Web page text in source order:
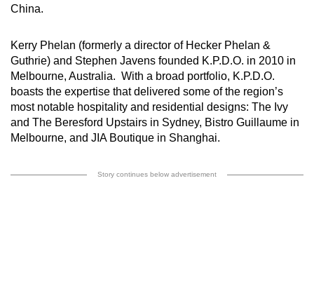
China.
Kerry Phelan (formerly a director of Hecker Phelan &
Guthrie) and Stephen Javens founded K.P.D.O. in 2010 in
Melbourne, Australia. With a broad portfolio, K.P.D.O.
boasts the expertise that delivered some of the region’s
most notable hospitality and residential designs: The Ivy
and The Beresford Upstairs in Sydney, Bistro Guillaume in
Melbourne, and JIA Boutique in Shanghai.
Story continues below advertisement